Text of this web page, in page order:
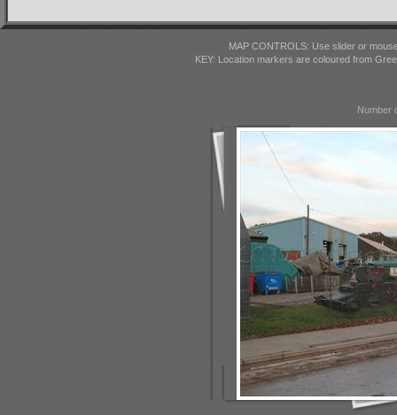
MAP CONTROLS: Use slider or
KEY: Location markers are coloured from
Number